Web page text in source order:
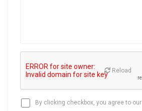
Reload
By clicking checkbox, you agree to our